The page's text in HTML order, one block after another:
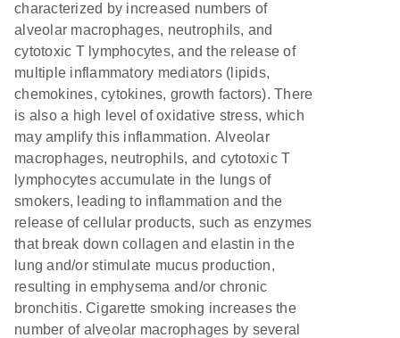
characterized by increased numbers of
alveolar macrophages, neutrophils, and
cytotoxic T lymphocytes, and the release of
multiple inflammatory mediators (lipids,
chemokines, cytokines, growth factors). There
is also a high level of oxidative stress, which
may amplify this inflammation. Alveolar
macrophages, neutrophils, and cytotoxic T
lymphocytes accumulate in the lungs of
smokers, leading to inflammation and the
release of cellular products, such as enzymes
that break down collagen and elastin in the
lung and/or stimulate mucus production,
resulting in emphysema and/or chronic
bronchitis. Cigarette smoking increases the
number of alveolar macrophages by several